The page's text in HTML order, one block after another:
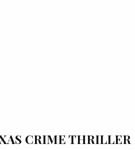
CRIME THRILLER